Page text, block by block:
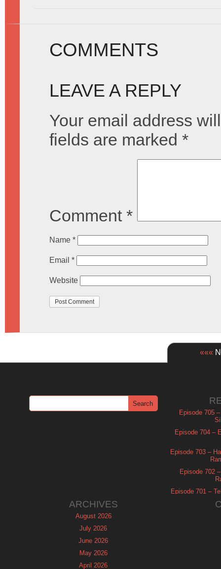
COMMENTS
LEAVE A REPLY
Your email address
fields are marked *
Comment *
Name *
Email *
Website
«««
Episode 705
Episode 704 –
Episode 703 –
Episode 702
Episode 701 –
ARCHIVES
August 2026
July 2026
June 2026
May 2026
April 2026